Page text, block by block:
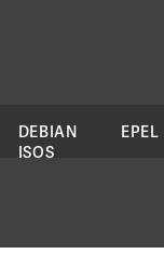
DEBIAN
ISOS
EPEL